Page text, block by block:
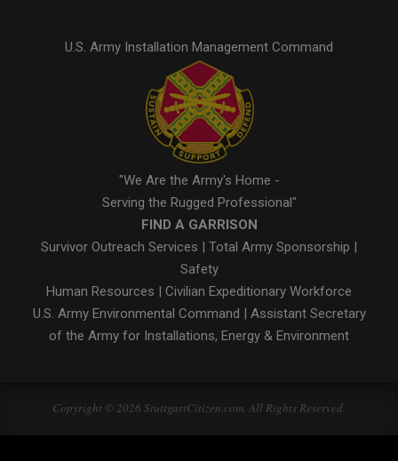
U.S. Army Installation Management Command
"We Are the Army's Home -
Serving the Rugged Professional"
FIND A GARRISON
Survivor Outreach Services | Total Army Sponsorship |
Safety
Human Resources | Civilian Expeditionary Workforce
U.S. Army Environmental Command | Assistant Secretary
of the Army for Installations, Energy & Environment
Copyright © 2026 StuttgartCitizen.com. All Rights Reserved.